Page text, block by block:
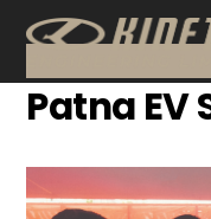
content
Patna EV